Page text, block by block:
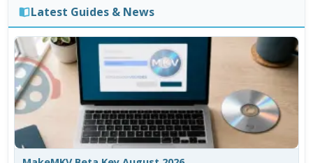
Latest Guides & News